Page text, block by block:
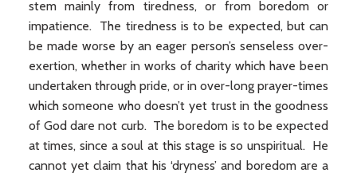
stem mainly from tiredness, or from boredom or
impatience. The tiredness is to be expected, but can
be made worse by an eager person’s senseless over-
exertion, whether in works of charity which have been
undertaken through pride, or in over-long prayer-times
which someone who doesn’t yet trust in the goodness
of God dare not curb. The boredom is to be expected
at times, since a soul at this stage is so unspiritual. He
cannot yet claim that his ‘dryness’ and boredom are a